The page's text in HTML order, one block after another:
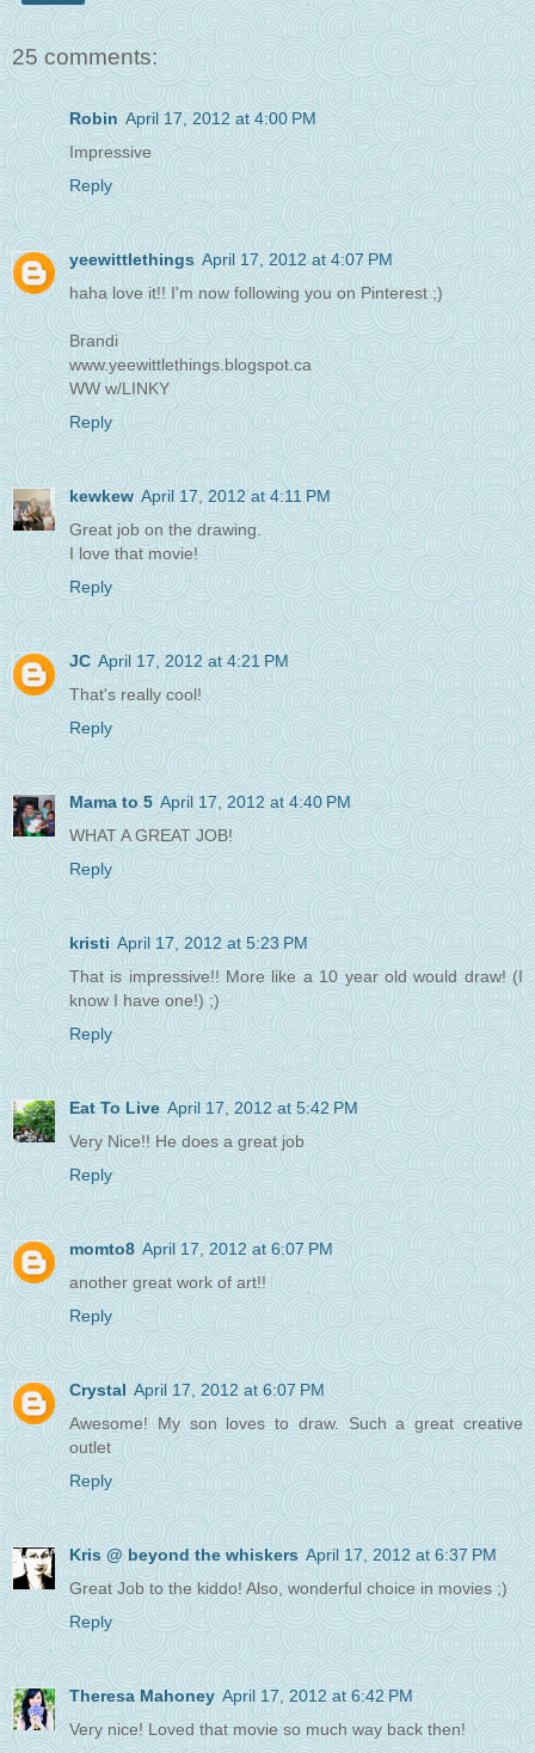
25 comments:
Robin April 17, 2012 at 4:00 PM
Impressive
Reply
yeewittlethings April 17, 2012 at 4:07 PM
haha love it!! I'm now following you on Pinterest ;)
Brandi
www.yeewittlethings.blogspot.ca
WW w/LINKY
Reply
kewkew April 17, 2012 at 4:11 PM
Great job on the drawing.
I love that movie!
Reply
JC April 17, 2012 at 4:21 PM
That's really cool!
Reply
Mama to 5 April 17, 2012 at 4:40 PM
WHAT A GREAT JOB!
Reply
kristi April 17, 2012 at 5:23 PM
That is impressive!! More like a 10 year old would draw! (I
know I have one!) ;)
Reply
Eat To Live April 17, 2012 at 5:42 PM
Very Nice!! He does a great job
Reply
momto8 April 17, 2012 at 6:07 PM
another great work of art!!
Reply
Crystal April 17, 2012 at 6:07 PM
Awesome! My son loves to draw. Such a great creative
outlet
Reply
Kris @ beyond the whiskers April 17, 2012 at 6:37 PM
Great Job to the kiddo! Also, wonderful choice in movies ;)
Reply
Theresa Mahoney April 17, 2012 at 6:42 PM
Very nice! Loved that movie so much way back then!